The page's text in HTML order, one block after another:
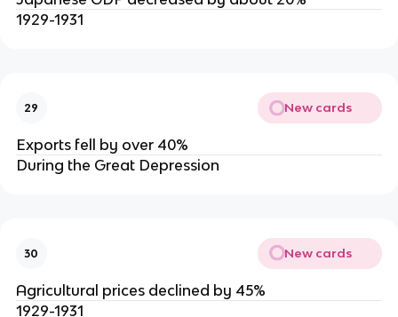
1929-1931
29 New cards
Exports fell by over 40%
During the Great Depression
30 New cards
Agricultural prices declined by 45%
1929-1931